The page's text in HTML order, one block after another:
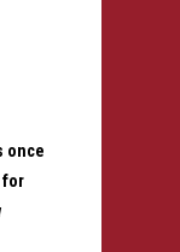
once
for